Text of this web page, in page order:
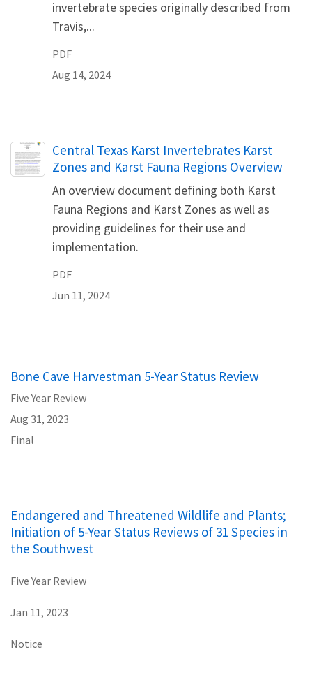
invertebrate species originally described from
Travis,...
PDF
Aug 14, 2024
Name
Central Texas Karst Invertebrates Karst
Zones and Karst Fauna Regions Overview
An overview document defining both Karst
Fauna Regions and Karst Zones as well as
providing guidelines for their use and
implementation.
PDF
Jun 11, 2024
Bone Cave Harvestman 5-Year Status Review
Five Year Review
Aug 31, 2023
Final
Endangered and Threatened Wildlife and Plants;
Initiation of 5-Year Status Reviews of 31 Species in
the Southwest
Five Year Review
Jan 11, 2023
Notice